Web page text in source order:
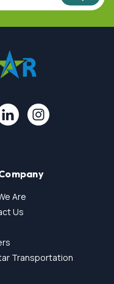
Are
Us
Transportation